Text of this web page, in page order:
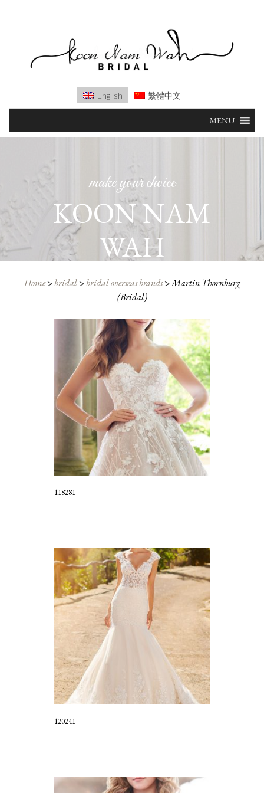
English 繁體中文
content
MENU
make your choice
KOON NAM
WAH
Home> bridal> bridal overseas brands>Martin Thornburg
(Bridal)
118281
120241